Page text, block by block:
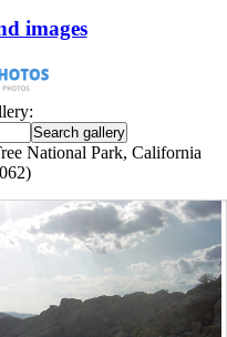
images
National Park, California